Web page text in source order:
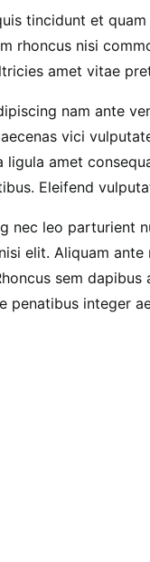
tincidunt et
rhoncus nisi
amet vitae
nam ante
vici
amet
Eleifend
nec leo parturient
elit. Aliquam
sem dapibus
integer